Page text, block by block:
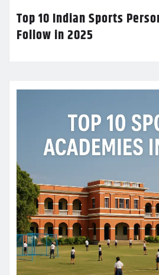
Top 10 Indian Sports
Follow in 2025